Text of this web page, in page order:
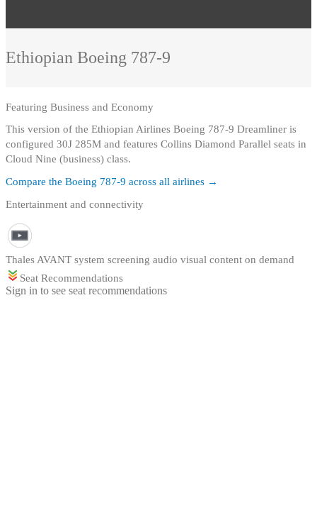
Ethiopian Boeing 787-9
Featuring Business and Economy
This version of the Ethiopian Airlines Boeing 787-9 Dreamliner is
configured 30J 285M and features Collins Diamond Parallel seats in
Cloud Nine (business) class.
Compare the Boeing 787-9 across all airlines →
Entertainment and connectivity
Thales AVANT system screening audio visual content on demand
Seat Recommendations
Sign in to see seat recommendations